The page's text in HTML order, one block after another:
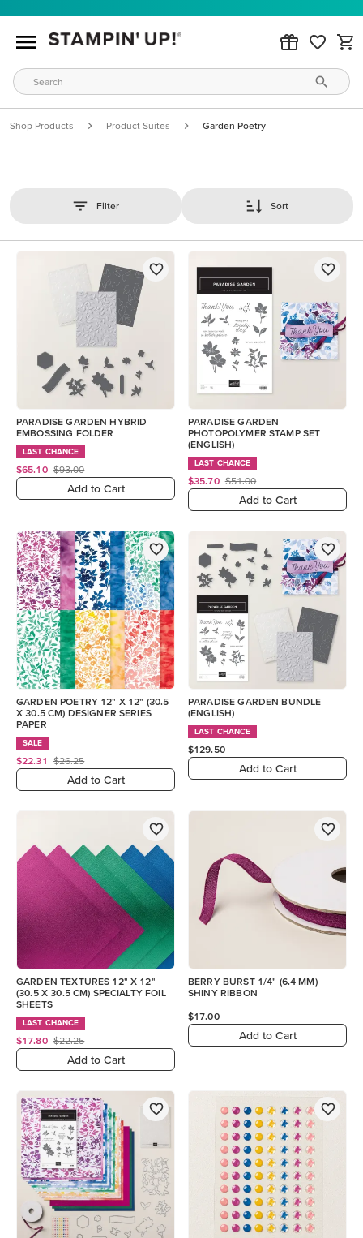
Shop Products Product Suites Garden Poetry
Filter Sort
PARADISE GARDEN HYBRID
EMBOSSING FOLDER
LAST CHANCE
$65.10 $93.00
Add to Cart
PARADISE GARDEN
PHOTOPOLYMER STAMP SET
(ENGLISH)
LAST CHANCE
$35.70 $51.00
Add to Cart
GARDEN POETRY 12" X 12" (30.5
X 30.5 CM) DESIGNER SERIES
PAPER
SALE
$22.31 $26.25
Add to Cart
PARADISE GARDEN BUNDLE
(ENGLISH)
LAST CHANCE
$129.50
Add to Cart
GARDEN TEXTURES 12" X 12"
(30.5 X 30.5 CM) SPECIALTY FOIL
SHEETS
LAST CHANCE
$17.80 $22.25
Add to Cart
BERRY BURST 1/4" (6.4 MM)
SHINY RIBBON
$17.00
Add to Cart